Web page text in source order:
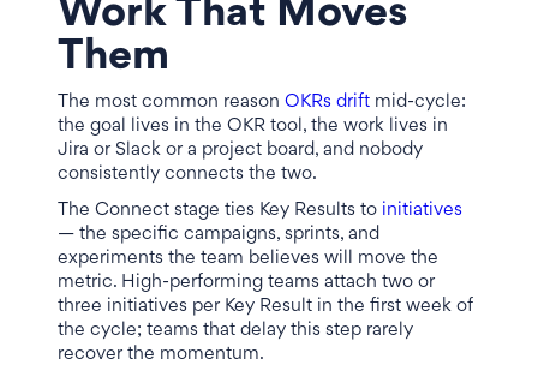
Work That Moves
Them
The most common reason OKRs drift mid-cycle:
the goal lives in the OKR tool, the work lives in
Jira or Slack or a project board, and nobody
consistently connects the two.
The Connect stage ties Key Results to initiatives
— the specific campaigns, sprints, and
experiments the team believes will move the
metric. High-performing teams attach two or
three initiatives per Key Result in the first week of
the cycle; teams that delay this step rarely
recover the momentum.